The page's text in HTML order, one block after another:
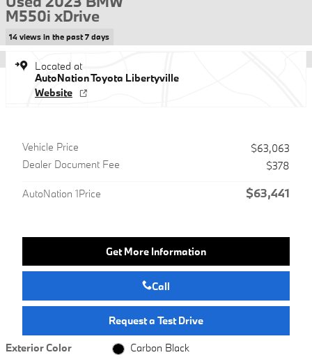
M550i xDrive
14 views in the past 7 days
Located at
AutoNation Toyota Libertyville
Website
Vehicle Price
$63,063
Dealer Document Fee
$378
AutoNation 1Price $63,441
Get More Information
Call
Request a Test Drive
Exterior Color
Carbon Black